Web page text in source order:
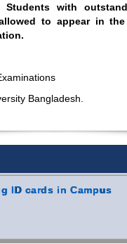
ID cards in Campus
Students with
to appear in the
Bangladesh.